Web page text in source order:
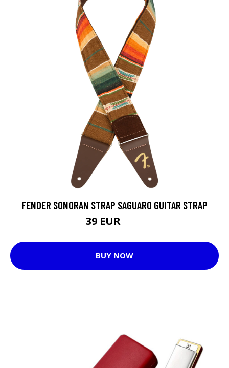
FENDER SONORAN STRAP SAGUARO GUITAR STRAP
39 EUR
BUY NOW